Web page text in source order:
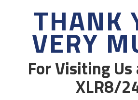
THANK
VERY
For Visiting
XLR8/